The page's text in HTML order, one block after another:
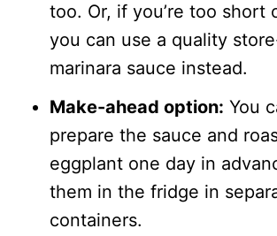
too. Or, if you’re too short
you can use a quality
marinara sauce instead.
Make-ahead option: You
prepare the sauce and
eggplant one day in
them in the fridge in
containers.